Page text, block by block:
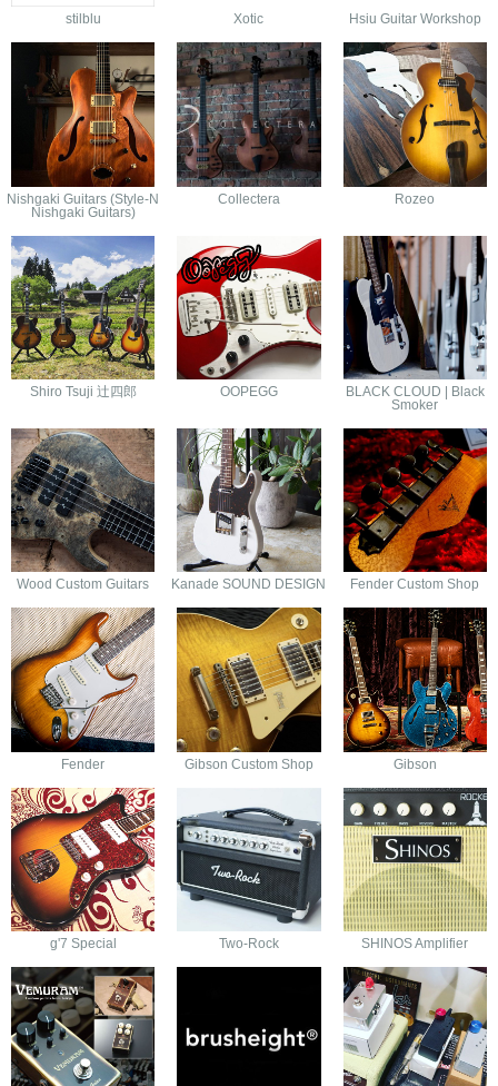
stilblu Xotic Hsiu Guitar Workshop
Nishgaki Guitars (Style-N
Nishgaki Guitars)
Collectera Rozeo
Shiro Tsuji 辻四郎 OOPEGG
BLACK CLOUD | Black
Smoker
Wood Custom Guitars Kanade SOUND DESIGN Fender Custom Shop
Fender Gibson Custom Shop Gibson
g'7 Special Two-Rock SHINOS Amplifier